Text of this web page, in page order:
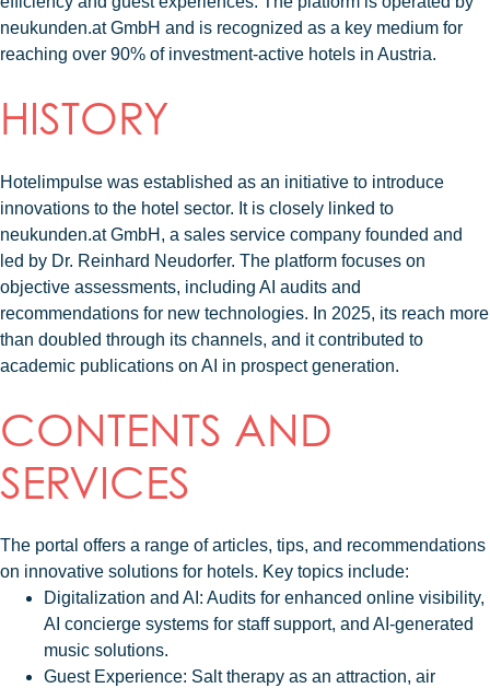
neukunden.at GmbH and is recognized as a key medium for
reaching over 90% of investment-active hotels in Austria.
HISTORY
Hotelimpulse was established as an initiative to introduce
innovations to the hotel sector. It is closely linked to
neukunden.at GmbH, a sales service company founded and
led by Dr. Reinhard Neudorfer. The platform focuses on
objective assessments, including AI audits and
recommendations for new technologies. In 2025, its reach more
than doubled through its channels, and it contributed to
academic publications on AI in prospect generation.
CONTENTS AND
SERVICES
The portal offers a range of articles, tips, and recommendations
on innovative solutions for hotels. Key topics include:
Digitalization and AI : Audits for enhanced online visibility,
AI concierge systems for staff support, and AI-generated
music solutions.
Guest Experience: Salt therapy as an attraction, air